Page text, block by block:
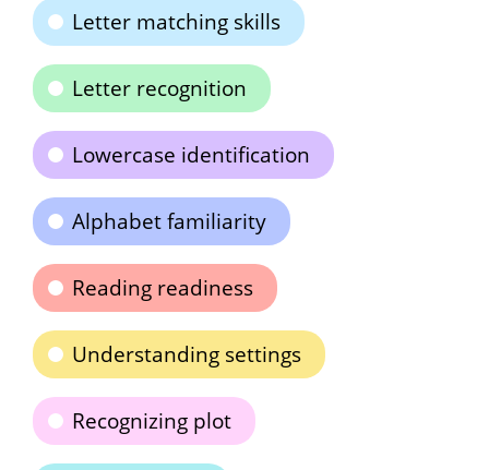
Letter matching skills
Letter recognition
Lowercase identification
Alphabet familiarity
Reading readiness
Understanding settings
Recognizing plot